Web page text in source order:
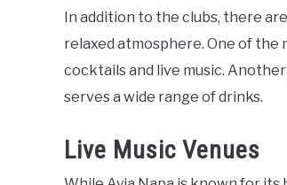
In addition to the clubs, there
relaxed atmosphere. One of the
cocktails and live music.
serves a wide range of drinks.
Live Music Venues